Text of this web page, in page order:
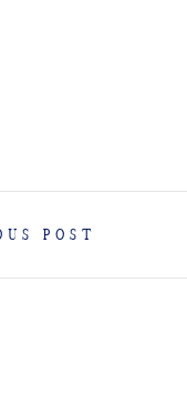
POST